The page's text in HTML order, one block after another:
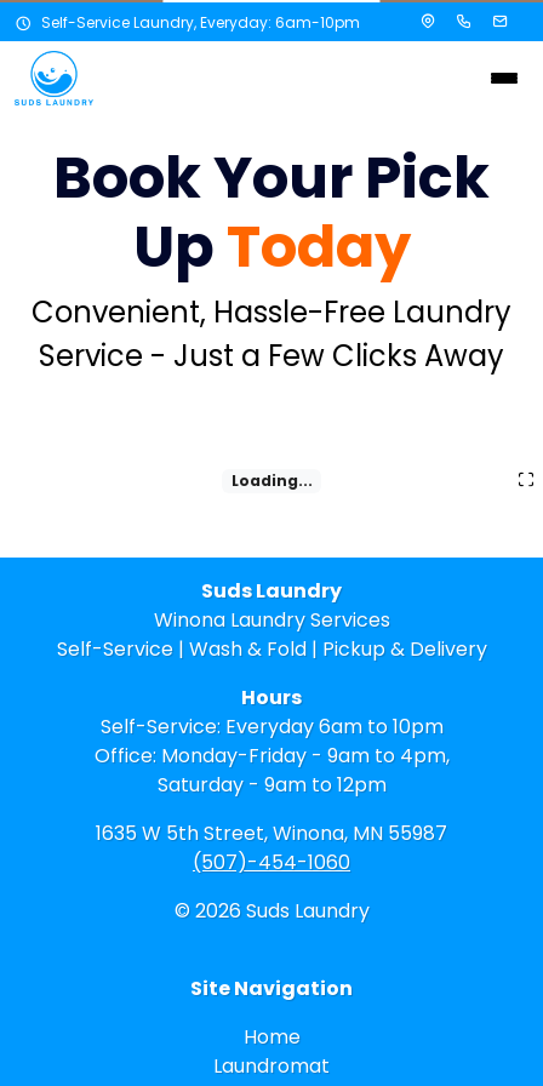
Self-Service Laundry, Everyday: 6am-10pm
Book Your Pick
UpToday
Convenient, Hassle-Free Laundry
Service - Just a Few Clicks Away
Loading...
Suds Laundry
Winona Laundry Services
Self-Service | Wash & Fold | Pickup & Delivery
Hours
Self-Service: Everyday 6am to 10pm
Office: Monday-Friday - 9am to 4pm,
Saturday - 9am to 12pm
1635 W 5th Street, Winona, MN 55987
(507)-454-1060
© 2026 Suds Laundry
Site Navigation
Home
Laundromat